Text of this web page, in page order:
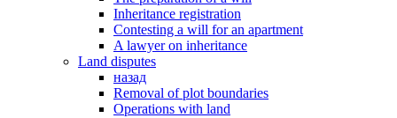
Inheritance registration
Contesting a will for an apartment
A lawyer on inheritance
Land disputes
назад
Removal of plot boundaries
Operations with land